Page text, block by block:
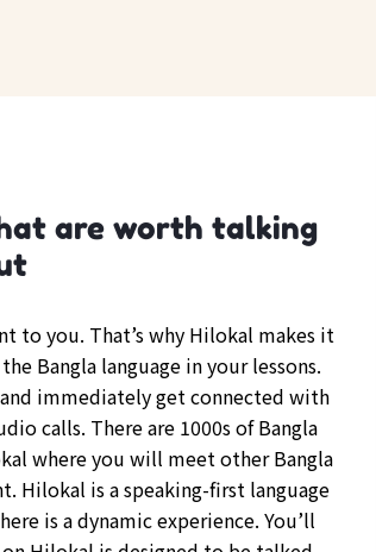
are worth talking
to you. That’s why Hilokal makes it
Bangla language in your lessons.
immediately get connected with
calls. There are 1000s of Bangla
where you will meet other Bangla
Hilokal is a speaking-first language
is a dynamic experience. You’ll